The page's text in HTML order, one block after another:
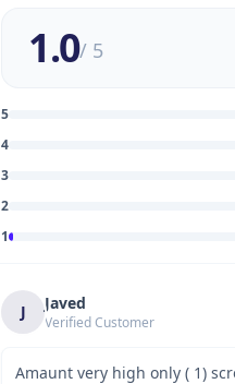
1.0/ 5
5
4
3
2
1
J Javed
Verified Customer
Amaunt very high only ( 1)